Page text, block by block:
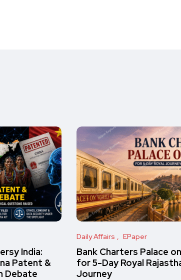
India:
Patent &
Debate
Daily Affairs EPaper
Bank Charters Palace
for 5-Day Royal
Journey